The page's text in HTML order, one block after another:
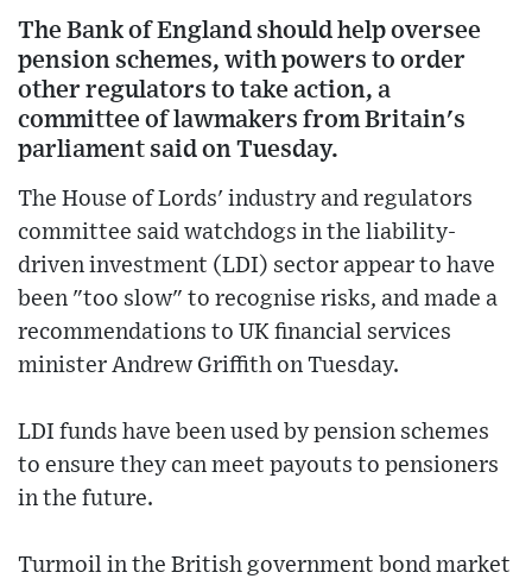
The Bank of England should help oversee
pension schemes, with powers to order
other regulators to take action, a
committee of lawmakers from Britain's
parliament said on Tuesday.
The House of Lords' industry and regulators
committee said watchdogs in the liability-
driven investment (LDI) sector appear to have
been "too slow" to recognise risks, and made a
recommendations to UK financial services
minister Andrew Griffith on Tuesday.
LDI funds have been used by pension schemes
to ensure they can meet payouts to pensioners
in the future.
Turmoil in the British government bond market